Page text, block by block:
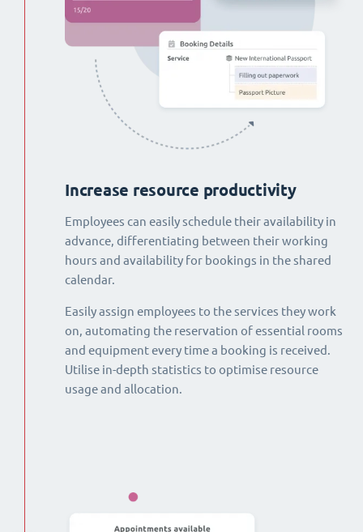
Increase resource productivity
Employees can easily schedule their availability in
advance, differentiating between their working
hours and availability for bookings in the shared
calendar.
Easily assign employees to the services they work
on, automating the reservation of essential rooms
and equipment every time a booking is received.
Utilise in-depth statistics to optimise resource
usage and allocation.